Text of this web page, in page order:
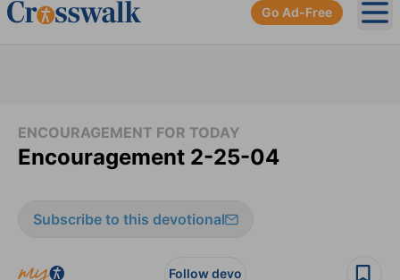
Go Ad-Free
ENCOURAGEMENT FOR TODAY
Encouragement 2-25-04
Subscribe to this devotional
Follow devo